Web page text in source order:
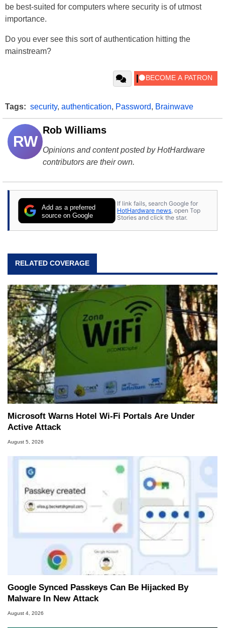
be best-suited for computers where security is of utmost
importance.
Do you ever see this sort of authentication hitting the
mainstream?
Tags: security, authentication, Password, Brainwave
RW
Rob Williams
Opinions and content posted by HotHardware
contributors are their own.
Add as a preferred
source on Google
If link fails, search Google for
HotHardware news , open Top
Stories and click the star.
RELATED COVERAGE
Microsoft Warns Hotel Wi-Fi Portals Are Under
Active Attack
August 5, 2026
Google Synced Passkeys Can Be Hijacked By
Malware In New Attack
August 4, 2026